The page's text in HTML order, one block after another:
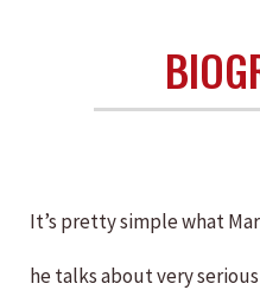
It’s pretty simple what
he talks about very